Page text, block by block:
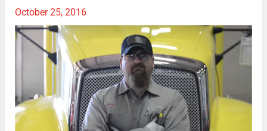
October 25, 2016